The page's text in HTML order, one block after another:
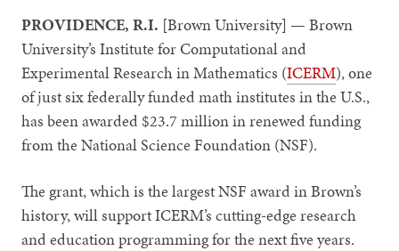
PROVIDENCE, R.I. [Brown University] — Brown
University’s Institute for Computational and
Experimental Research in Mathematics (ICERM), one
of just six federally funded math institutes in the U.S.,
has been awarded $23.7 million in renewed funding
from the National Science Foundation (NSF).
The grant, which is the largest NSF award in Brown’s
history, will support ICERM’s cutting-edge research
and education programming for the next five years.